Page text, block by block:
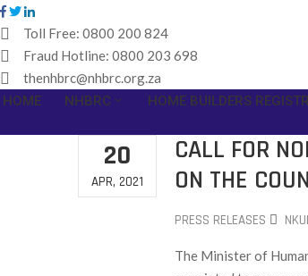
Toll Free: 0800 200 824
Fraud Hotline: 0800 203 698
thenhbrc@nhbrc.org.za
HOME
NHBRC HOME BUILDERS
20
APR, 2021
CALL FOR
ON THE
PRESS RELEASES
The Minister of